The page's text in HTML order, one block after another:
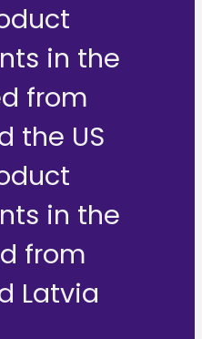
in the
from
the US
in the
from
Latvia